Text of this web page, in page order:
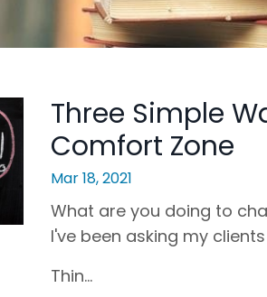
Three Simple
Comfort Zone
Mar 18, 2021
What are you doing to
I've been asking my
Thin...